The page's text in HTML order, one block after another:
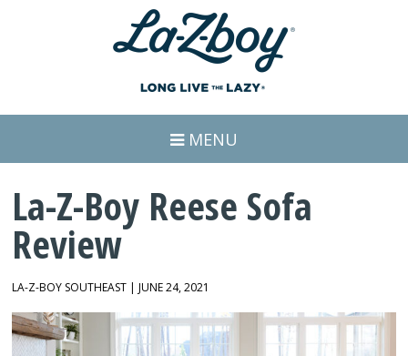
MENU
La-Z-Boy Reese Sofa
Review
LA-Z-BOY SOUTHEAST | JUNE 24, 2021